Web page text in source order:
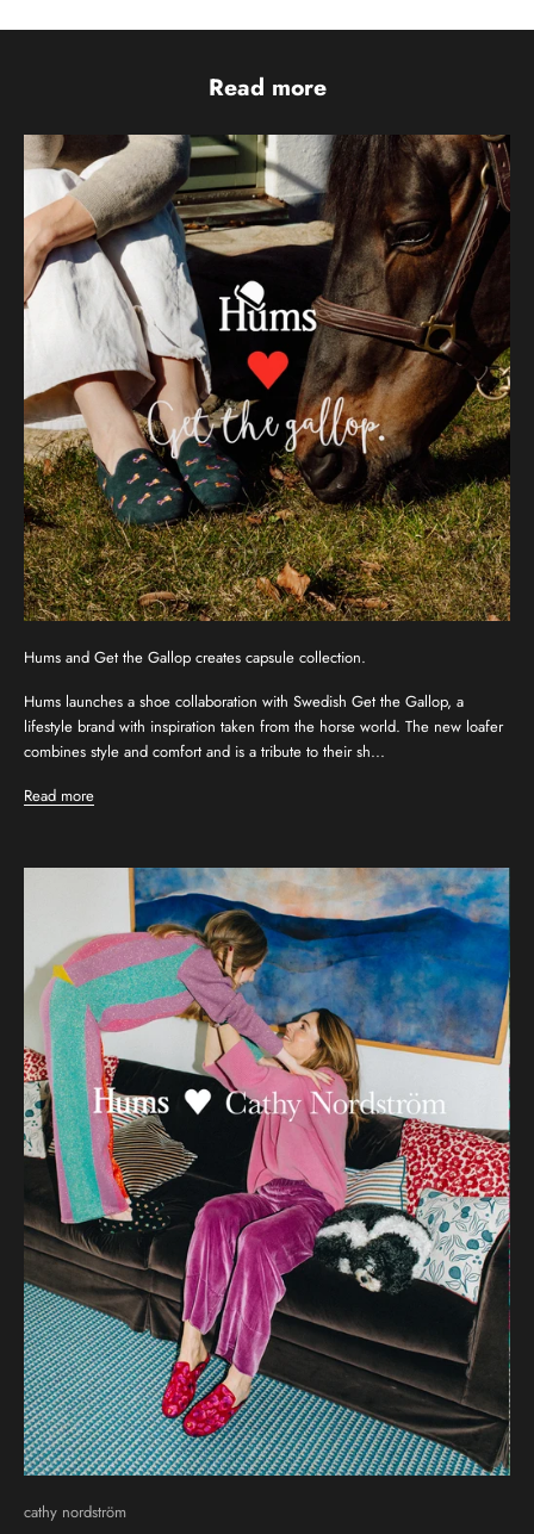
Read more
Hums and Get the Gallop creates capsule collection.
Hums launches a shoe collaboration with Swedish Get the Gallop, a
lifestyle brand with inspiration taken from the horse world. The new loafer
combines style and comfort and is a tribute to their sh...
Read more
cathy nordström